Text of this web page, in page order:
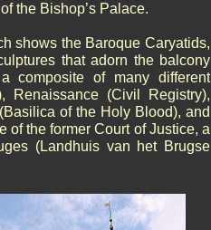
the Bishop’s Palace.
shows the Baroque Caryatids,
that adorn the balcony
composite of many different
Renaissance (Civil Registry),
of the Holy Blood), and
of the former Court of Justice, a
(Landhuis van het Brugse